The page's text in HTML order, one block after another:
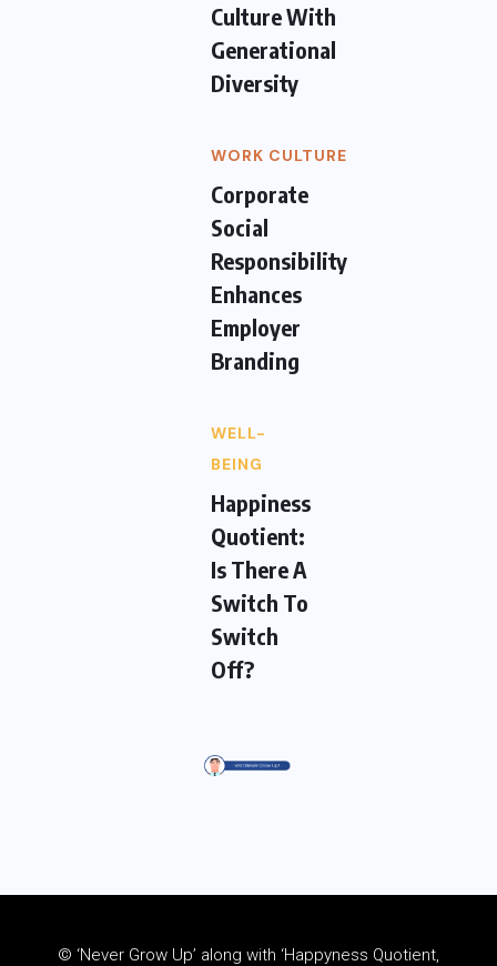
Culture With
Generational
Diversity
WORK CULTURE
Corporate
Social
Responsibility
Enhances
Employer
Branding
WELL-
BEING
Happiness
Quotient:
Is There A
Switch To
Switch
Off?
© ‘Never Grow Up’ along with ‘Happyness Quotient,